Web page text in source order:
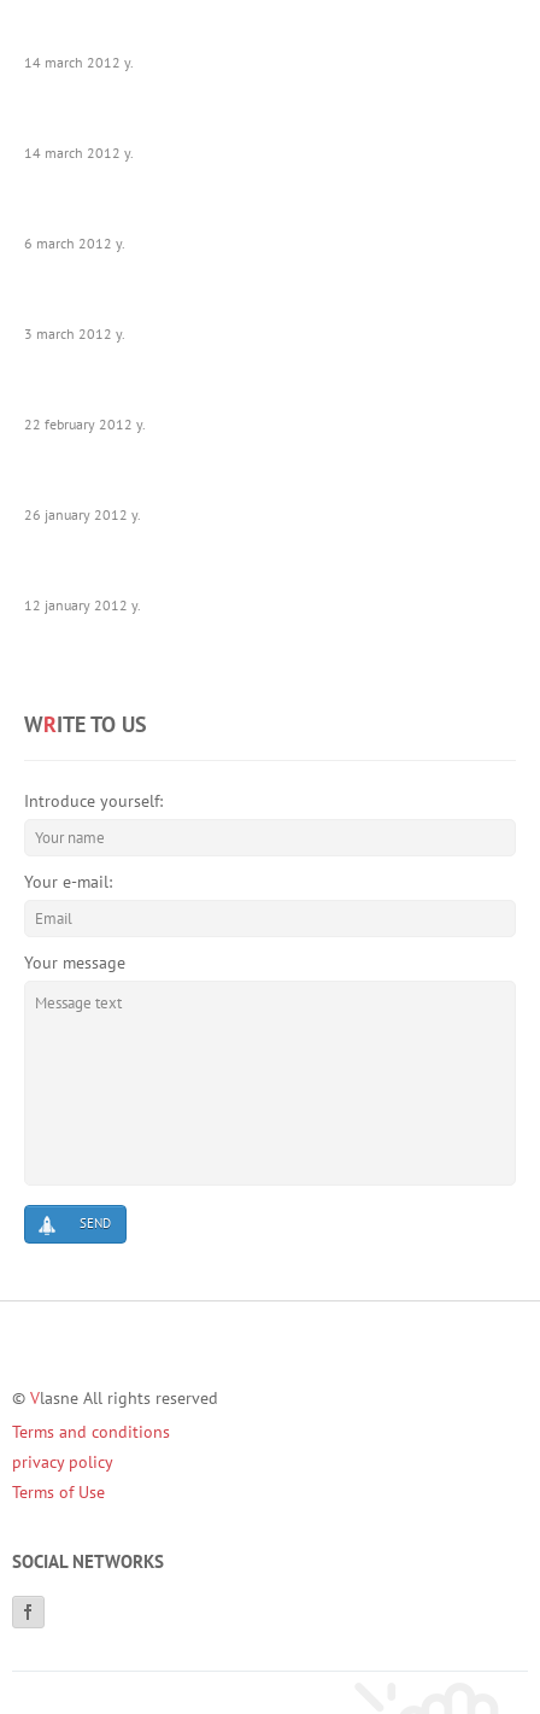
14 march 2012 y.
14 march 2012 y.
6 march 2012 y.
3 march 2012 y.
22 february 2012 y.
26 january 2012 y.
12 january 2012 y.
WRITE TO US
Introduce yourself:
Your e-mail:
Your message
SEND
© Vlasne All rights reserved
Terms and conditions
privacy policy
Terms of Use
SOCIAL NETWORKS